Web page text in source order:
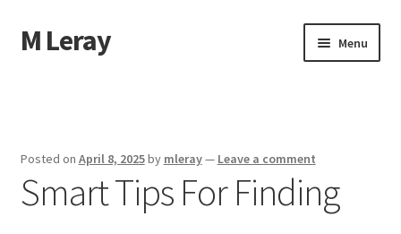
Skip
to
Skip
to
M Leray Menu
Dmca Notice
Posted on April 8, 2025by mleray— Leave a comment
Smart Tips For Finding